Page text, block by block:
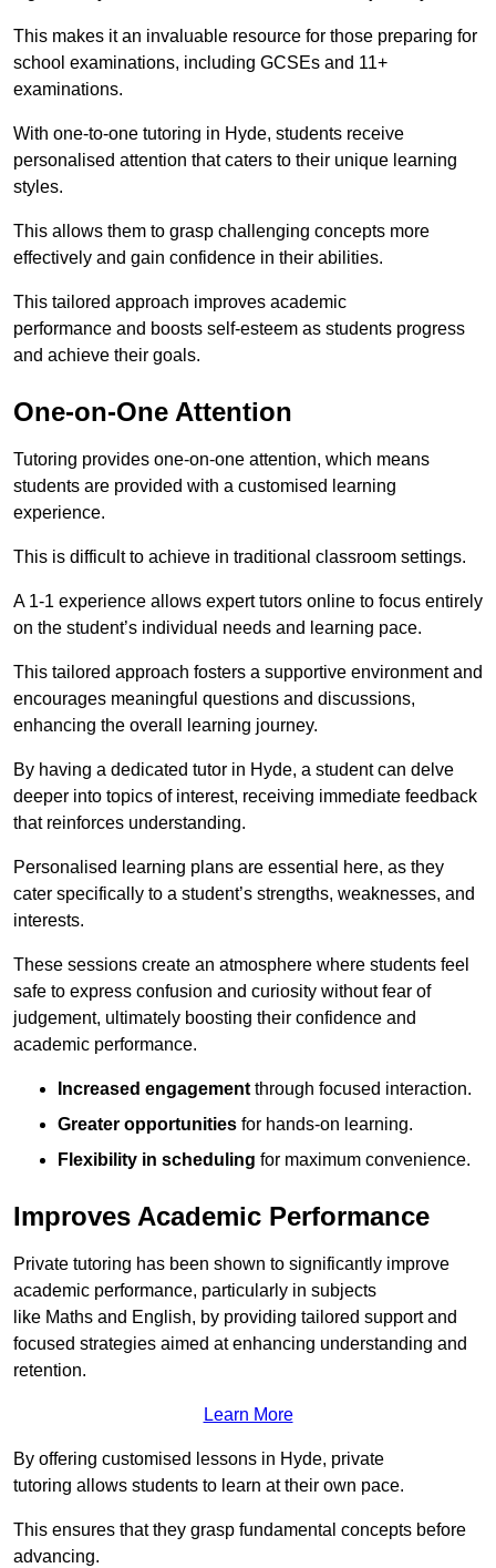
This makes it an invaluable resource for those preparing for
school examinations, including GCSEs and 11+
examinations.
With one-to-one tutoring in Hyde, students receive
personalised attention that caters to their unique learning
styles.
This allows them to grasp challenging concepts more
effectively and gain confidence in their abilities.
This tailored approach improves academic
performance and boosts self-esteem as students progress
and achieve their goals.
One-on-One Attention
Tutoring provides one-on-one attention, which means
students are provided with a customised learning
experience.
This is difficult to achieve in traditional classroom settings.
A 1-1 experience allows expert tutors online to focus entirely
on the student’s individual needs and learning pace.
This tailored approach fosters a supportive environment and
encourages meaningful questions and discussions,
enhancing the overall learning journey.
By having a dedicated tutor in Hyde, a student can delve
deeper into topics of interest, receiving immediate feedback
that reinforces understanding.
Personalised learning plans are essential here, as they
cater specifically to a student’s strengths, weaknesses, and
interests.
These sessions create an atmosphere where students feel
safe to express confusion and curiosity without fear of
judgement, ultimately boosting their confidence and
academic performance.
Increased engagement through focused interaction.
Greater opportunities for hands-on learning.
Flexibility in scheduling for maximum convenience.
Improves Academic Performance
Private tutoring has been shown to significantly improve
academic performance, particularly in subjects
like Maths and English, by providing tailored support and
focused strategies aimed at enhancing understanding and
retention.
Learn More
By offering customised lessons in Hyde, private
tutoring allows students to learn at their own pace.
This ensures that they grasp fundamental concepts before
advancing.